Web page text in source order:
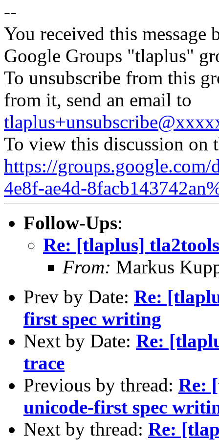
--
You received this message
Google Groups "tlaplus"
To unsubscribe from this
from it, send an email to
To view this discussion on
https://
4e8f-ae4d-
Follow-Ups:
Re: [tlaplus]
From: Markus
Prev by Date: Re:
first spec writing
Next by Date: Re:
trace
Previous by thread: Re:
unicode-first spec
Next by thread: Re: